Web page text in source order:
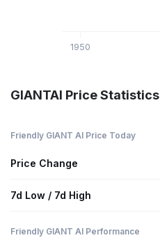
1950
GIANTAI Price Statistics
Friendly GIANT AI Price Today
Price Change
7d Low / 7d High
Friendly GIANT AI Performance